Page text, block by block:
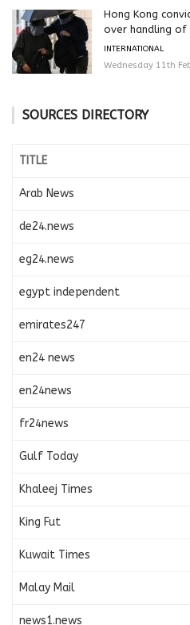
Hong Kong
over handling of
INTERNATIONAL
Wednesday 11th
SOURCES DIRECTORY
TITLE
Arab News
de24.news
eg24.news
egypt independent
emirates247
en24 news
en24news
fr24news
Gulf Today
Khaleej Times
King Fut
Kuwait Times
Malay Mail
news1.news